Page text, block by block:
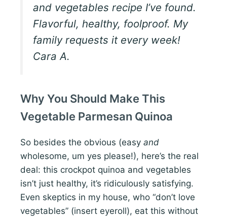
and vegetables recipe I’ve found.
Flavorful, healthy, foolproof. My
family requests it every week!
Cara A.
Why You Should Make This
Vegetable Parmesan Quinoa
So besides the obvious (easy and
wholesome, um yes please!), here’s the real
deal: this crockpot quinoa and vegetables
isn’t just healthy, it’s ridiculously satisfying.
Even skeptics in my house, who “don’t love
vegetables” (insert eyeroll), eat this without